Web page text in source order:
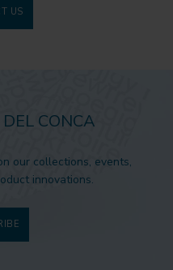
US
CONCA
our collections, events,
innovations.